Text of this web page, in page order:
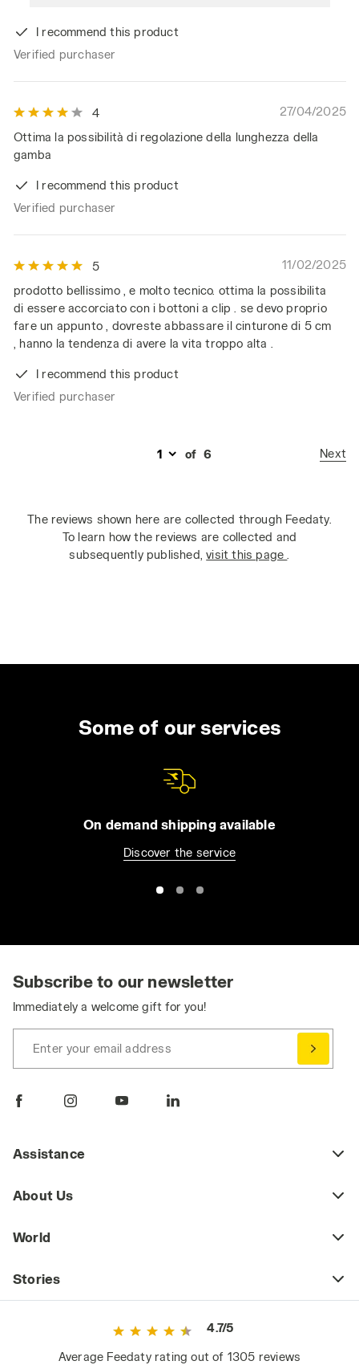
I recommend this product
Verified purchaser
4
27/04/2025
Ottima la possibilità di regolazione della lunghezza della
gamba
I recommend this product
Verified purchaser
5
11/02/2025
prodotto bellissimo , e molto tecnico. ottima la possibilita
di essere accorciato con i bottoni a clip . se devo proprio
fare un appunto , dovreste abbassare il cinturone di 5 cm
, hanno la tendenza di avere la vita troppo alta .
I recommend this product
Verified purchaser
of 6 Next
The reviews shown here are collected through Feedaty.
To learn how the reviews are collected and
subsequently published,visit this page
Some of our services
On demand shipping available
Discover the service
Subscribe to our newsletter
Immediately a welcome gift for you!
Enter your email address
Assistance
About Us
World
Stories
4.7/5
Average Feedaty rating out of 1305 reviews